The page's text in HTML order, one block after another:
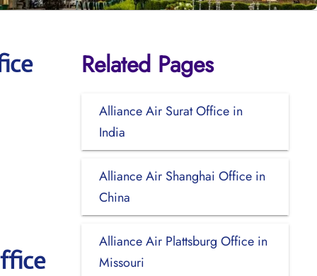
Related Pages
Alliance Air Surat Office in
India
Alliance Air Shanghai Office in
China
Alliance Air Plattsburg Office in
Missouri